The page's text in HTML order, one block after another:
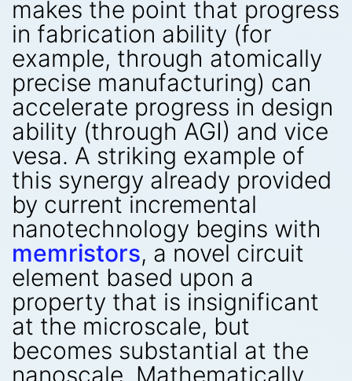
makes the point that progress
in fabrication ability (for
example, through atomically
precise manufacturing) can
accelerate progress in design
ability (through AGI) and vice
vesa. A striking example of
this synergy already provided
by current incremental
nanotechnology begins with
memristors, a novel circuit
element based upon a
property that is insignificant
at the microscale, but
becomes substantial at the
nanoscale. Mathematically,